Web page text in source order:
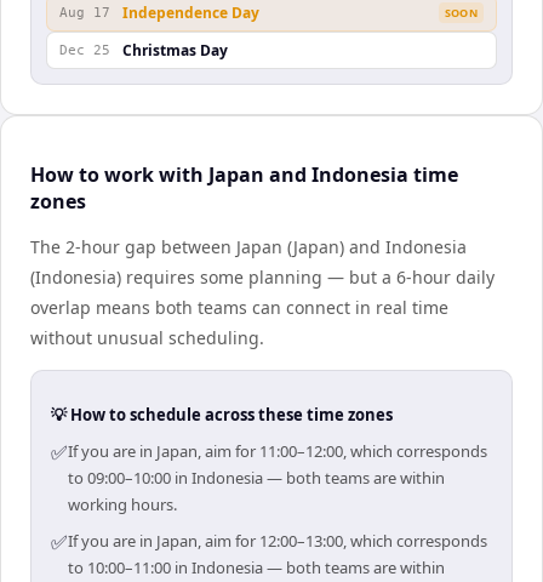
Aug 17 Independence Day SOON
Dec 25 Christmas Day
How to work with Japan and Indonesia time
zones
The 2-hour gap between Japan (Japan) and Indonesia
(Indonesia) requires some planning — but a 6-hour daily
overlap means both teams can connect in real time
without unusual scheduling.
💡 How to schedule across these time zones
✅If you are in Japan, aim for 11:00–12:00, which corresponds
to 09:00–10:00 in Indonesia — both teams are within
working hours.
✅If you are in Japan, aim for 12:00–13:00, which corresponds
to 10:00–11:00 in Indonesia — both teams are within